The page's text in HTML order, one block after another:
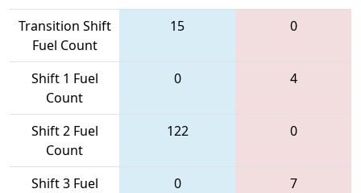
Transition Shift
Fuel Count
15 0
Shift 1 Fuel
Count
0 4
Shift 2 Fuel
Count
122 0
Shift 3 Fuel
0 7